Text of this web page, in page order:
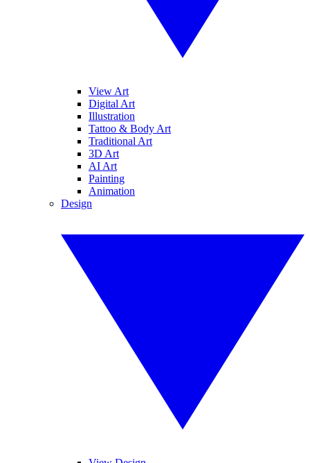
View Art
Digital Art
Illustration
Tattoo & Body Art
Traditional Art
3D Art
AI Art
Painting
Animation
Design